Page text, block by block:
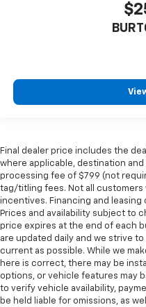
Final dealer price includes the
where applicable, destination
processing fee of $799 (not
tag/titling fees. Not all customers
incentives. Financing and
Prices and availability subject to
price expires at the end of each
are updated daily and we strive
current as possible. While we
here is correct, there may be
options, or vehicle features may
to verify vehicle availability,
be held liable for omissions, as